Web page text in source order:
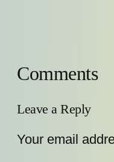
Comments
Leave a Reply
Your email